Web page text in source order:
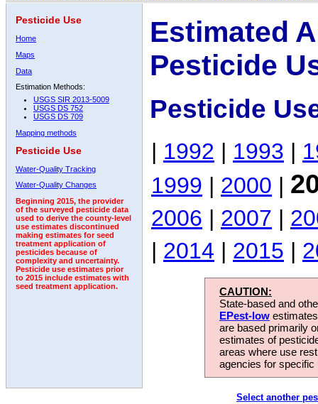
Pesticide Use
Home
Maps
Data
Estimation Methods:
USGS SIR 2013-5009
USGS DS 752
USGS DS 709
Mapping methods
Pesticide Use
Water-Quality Tracking
Water-Quality Changes
Beginning 2015, the provider
of the surveyed pesticide data
used to derive the county-level
use estimates discontinued
making estimates for seed
treatment application of
pesticides because of
complexity and uncertainty.
Pesticide use estimates prior
to 2015 include estimates with
seed treatment application.
Estimated
Pesticide
Pesticide
| 1992 | 1993 |
1999 | 2000 |
2006 | 2007 |
| 2014 | 2015 |
CAUTION:
State-based and
EPest-low
are based primarily
estimates of
areas where use
agencies for
Select another